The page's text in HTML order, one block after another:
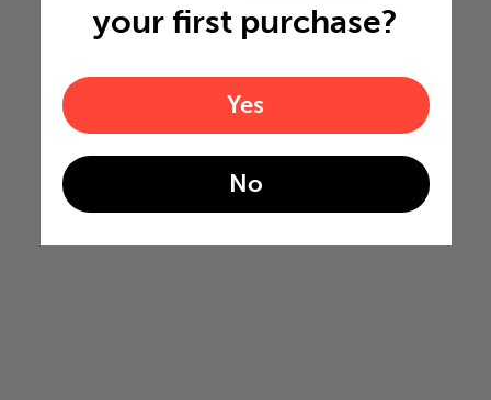
your first purchase?
Yes
No